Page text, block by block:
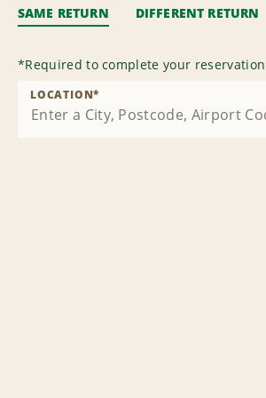
SAME RETURN DIFFERENT RETURN
*Required to complete your reservation
LOCATION*